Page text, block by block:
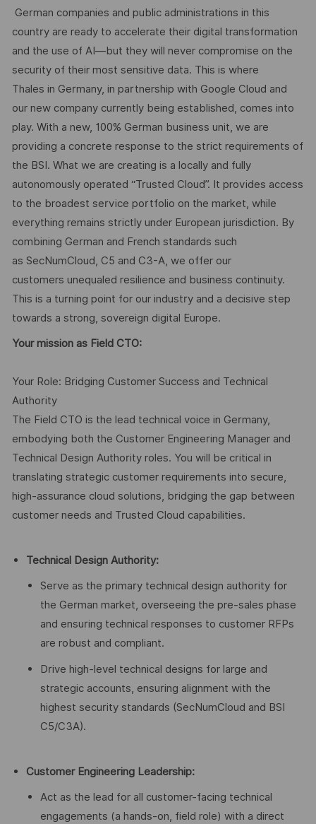
German companies and public administrations in this
country are ready to accelerate their digital transformation
and the use of AI—but they will never compromise on the
security of their most sensitive data. This is where
Thales in Germany, in partnership with Google Cloud and
our new company currently being established, comes into
play. With a new, 100% German business unit, we are
providing a concrete response to the strict requirements of
the BSI. What we are creating is a locally and fully
autonomously operated “Trusted Cloud”. It provides access
to the broadest service portfolio on the market, while
everything remains strictly under European jurisdiction. By
combining German and French standards such
as SecNumCloud, C5 and C3-A, we offer our
customers unequaled resilience and business continuity.
This is a turning point for our industry and a decisive step
towards a strong, sovereign digital Europe.
Your mission as Field CTO:
Your Role: Bridging Customer Success and Technical
Authority
The Field CTO is the lead technical voice in Germany,
embodying both the Customer Engineering Manager and
Technical Design Authority roles. You will be critical in
translating strategic customer requirements into secure,
high-assurance cloud solutions, bridging the gap between
customer needs and Trusted Cloud capabilities.
Technical Design Authority:
Serve as the primary technical design authority for
the German market, overseeing the pre-sales phase
and ensuring technical responses to customer RFPs
are robust and compliant.
Drive high-level technical designs for large and
strategic accounts, ensuring alignment with the
highest security standards (SecNumCloud and BSI
C5/C3A).
Customer Engineering Leadership:
Act as the lead for all customer-facing technical
engagements (a hands-on, field role) with a direct